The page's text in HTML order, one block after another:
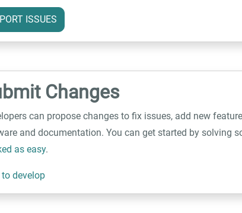
ISSUES
Changes
can propose changes to fix issues, add new
and documentation. You can get started by solving
as easy.
to develop